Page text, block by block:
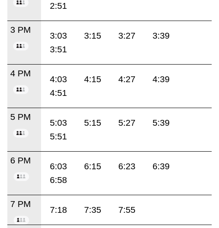
2:51
3 PM
3:03 3:15 3:27
3:39
3:51
4 PM
4:03 4:15 4:27
4:39
4:51
5 PM
5:03 5:15 5:27
5:39
5:51
6 PM
6:03 6:15 6:23
6:39
6:58
7 PM
7:18 7:35 7:55